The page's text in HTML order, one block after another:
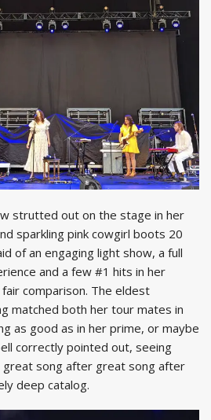
strutted out on the stage in her
sparkling pink cowgirl boots 20
of an engaging light show, a full
and a few #1 hits in her
comparison. The eldest
matched both her tour mates in
as good as in her prime, or maybe
correctly pointed out, seeing
great song after great song after
deep catalog.